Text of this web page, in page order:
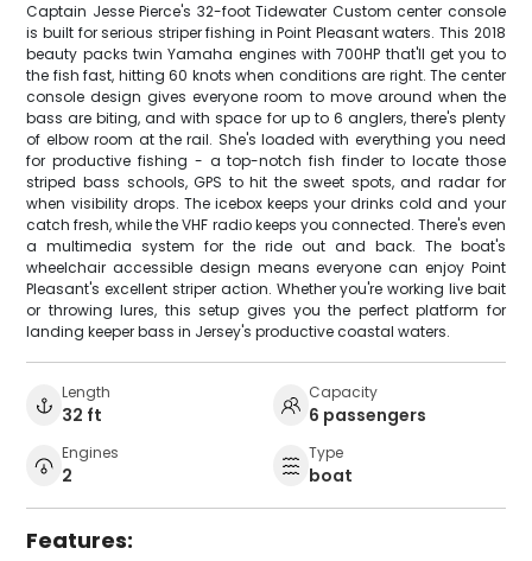
Captain Jesse Pierce's 32-foot Tidewater Custom center console
is built for serious striper fishing in Point Pleasant waters. This 2018
beauty packs twin Yamaha engines with 700HP that'll get you to
the fish fast, hitting 60 knots when conditions are right. The center
console design gives everyone room to move around when the
bass are biting, and with space for up to 6 anglers, there's plenty
of elbow room at the rail. She's loaded with everything you need
for productive fishing - a top-notch fish finder to locate those
striped bass schools, GPS to hit the sweet spots, and radar for
when visibility drops. The icebox keeps your drinks cold and your
catch fresh, while the VHF radio keeps you connected. There's even
a multimedia system for the ride out and back. The boat's
wheelchair accessible design means everyone can enjoy Point
Pleasant's excellent striper action. Whether you're working live bait
or throwing lures, this setup gives you the perfect platform for
landing keeper bass in Jersey's productive coastal waters.
Length
32 ft
Capacity
6 passengers
Engines
2
Type
boat
Features: